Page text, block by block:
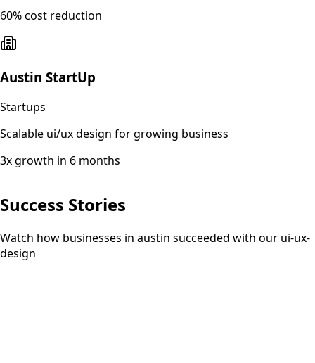
60% cost reduction
Austin StartUp
Startups
Scalable ui/ux design for growing business
3x growth in 6 months
Success Stories
Watch how businesses in austin succeeded with our ui-ux-
design